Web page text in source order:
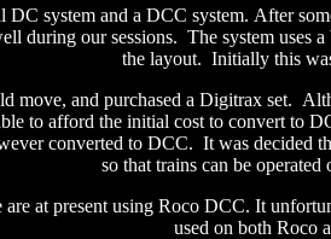
DC system and a DCC system. After
during our sessions. The system uses
the layout. Initially this
move, and purchased a Digitrax set.
to afford the initial cost to convert to
converted to DCC. It was decided
so that trainscan be operated
at present using Roco DCC. It
used on both Roco